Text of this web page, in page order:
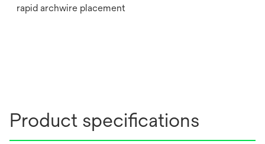
rapid archwire placement
Product specifications